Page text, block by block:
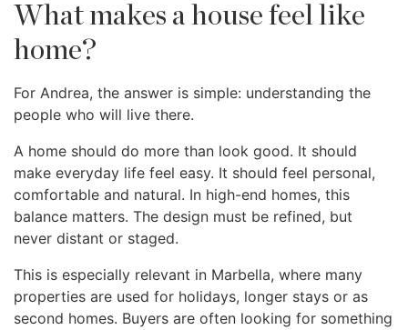
What makes a house feel like
home?
For Andrea, the answer is simple: understanding the
people who will live there.
A home should do more than look good. It should
make everyday life feel easy. It should feel personal,
comfortable and natural. In high-end homes, this
balance matters. The design must be refined, but
never distant or staged.
This is especially relevant in Marbella, where many
properties are used for holidays, longer stays or as
second homes. Buyers are often looking for something